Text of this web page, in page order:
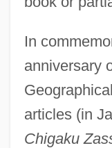
In
anniversary
articles (in
Chigaku